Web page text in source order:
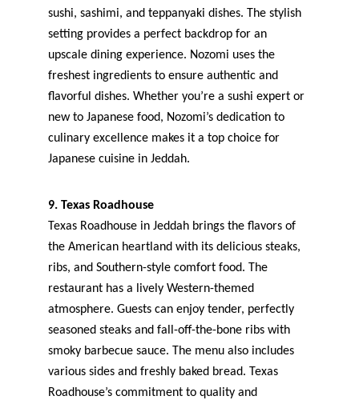
sushi, sashimi, and teppanyaki dishes. The stylish
setting provides a perfect backdrop for an
upscale dining experience. Nozomi uses the
freshest ingredients to ensure authentic and
flavorful dishes. Whether you’re a sushi expert or
new to Japanese food, Nozomi’s dedication to
culinary excellence makes it a top choice for
Japanese cuisine in Jeddah.
9. Texas Roadhouse
Texas Roadhouse in Jeddah brings the flavors of
the American heartland with its delicious steaks,
ribs, and Southern-style comfort food. The
restaurant has a lively Western-themed
atmosphere. Guests can enjoy tender, perfectly
seasoned steaks and fall-off-the-bone ribs with
smoky barbecue sauce. The menu also includes
various sides and freshly baked bread. Texas
Roadhouse’s commitment to quality and